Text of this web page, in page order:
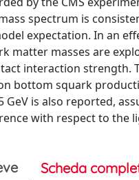
spectrum is
expectation. In an
matter masses are
interaction strength.
bottom squark
GeV is also reported,
with respect to the
Scheda